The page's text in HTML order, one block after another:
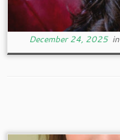
December 24, 2025in